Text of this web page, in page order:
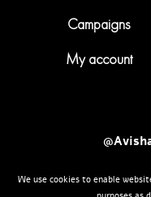
Campaigns
My account
We use cookies to enable